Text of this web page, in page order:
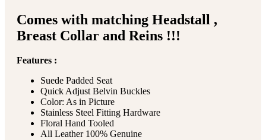
Comes with matching Headstall ,
Breast Collar and Reins !!!
Features :
Suede Padded Seat
Quick Adjust Belvin Buckles
Color: As in Picture
Stainless Steel Fitting Hardware
Floral Hand Tooled
All Leather 100% Genuine